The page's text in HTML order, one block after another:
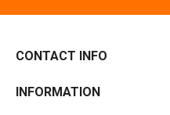
CONTACT INFO
INFORMATION